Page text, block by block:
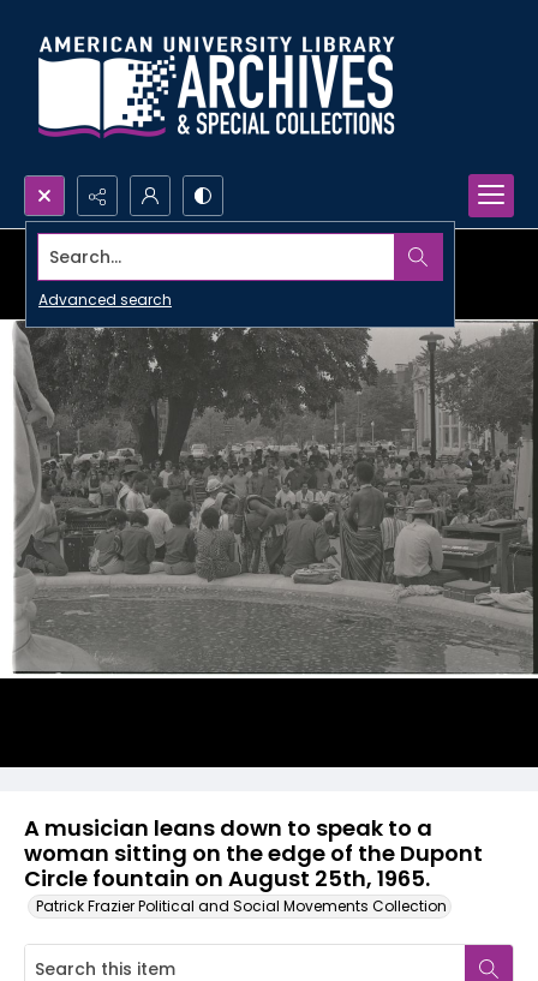
Search...
Advanced search
A musician leans down to speak to a
woman sitting on the edge of the Dupont
Circle fountain on August 25th, 1965.
Patrick Frazier Political and Social Movements Collection